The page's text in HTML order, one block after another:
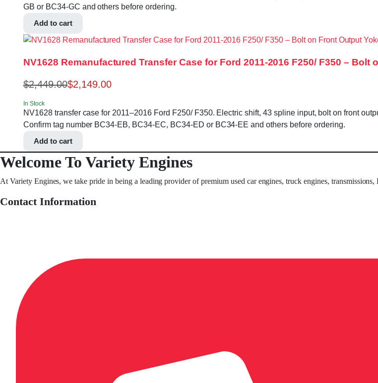
GB or BC34-GC and others before ordering.
Add to cart
NV1628 Remanufactured Transfer Case for Ford 2011-2016 F250/ F350 – Bolt
$2,449.00$2,149.00
In Stock
NV1628 transfer case for 2011–2016 Ford F250/ F350. Electric shift, 43 spline input, bolt on front
Confirm tag number BC34-EB, BC34-EC, BC34-ED or BC34-EE and others before ordering.
Add to cart
Welcome To Variety Engines
At Variety Engines, we take pride in being a leading provider of premium used car engines, truck engines,
Contact Information